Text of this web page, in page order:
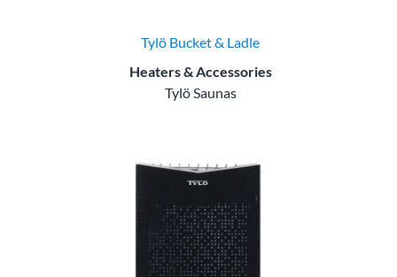
Tylö Bucket & Ladle
Heaters & Accessories
Tylö Saunas